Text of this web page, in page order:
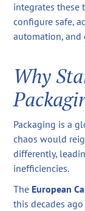
integrates these
configure safe,
automation,
Why
Packaging is a
chaos would
differently,
inefficiencies.
The European
this decades